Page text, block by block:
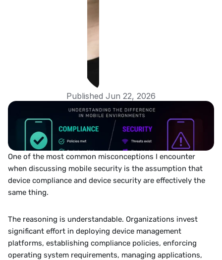
Published Jun 22, 2026
One of the most common misconceptions I encounter
when discussing mobile security is the assumption that
device compliance and device security are effectively the
same thing.
The reasoning is understandable. Organizations invest
significant effort in deploying device management
platforms, establishing compliance policies, enforcing
operating system requirements, managing applications,